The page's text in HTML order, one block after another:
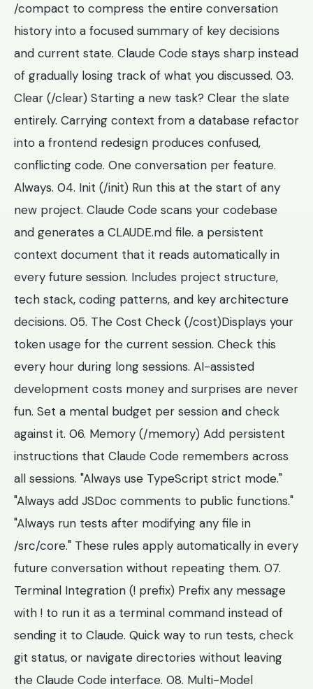
/compact to compress the entire conversation
history into a focused summary of key decisions
and current state. Claude Code stays sharp instead
of gradually losing track of what you discussed. 03.
Clear (/clear) Starting a new task? Clear the slate
entirely. Carrying context from a database refactor
into a frontend redesign produces confused,
conflicting code. One conversation per feature.
Always. 04. Init (/init) Run this at the start of any
new project. Claude Code scans your codebase
and generates a CLAUDE.md file. a persistent
context document that it reads automatically in
every future session. Includes project structure,
tech stack, coding patterns, and key architecture
decisions. 05. The Cost Check (/cost)Displays your
token usage for the current session. Check this
every hour during long sessions. AI-assisted
development costs money and surprises are never
fun. Set a mental budget per session and check
against it. 06. Memory (/memory) Add persistent
instructions that Claude Code remembers across
all sessions. "Always use TypeScript strict mode."
"Always add JSDoc comments to public functions."
"Always run tests after modifying any file in
/src/core." These rules apply automatically in every
future conversation without repeating them. 07.
Terminal Integration (! prefix) Prefix any message
with ! to run it as a terminal command instead of
sending it to Claude. Quick way to run tests, check
git status, or navigate directories without leaving
the Claude Code interface. 08. Multi-Model